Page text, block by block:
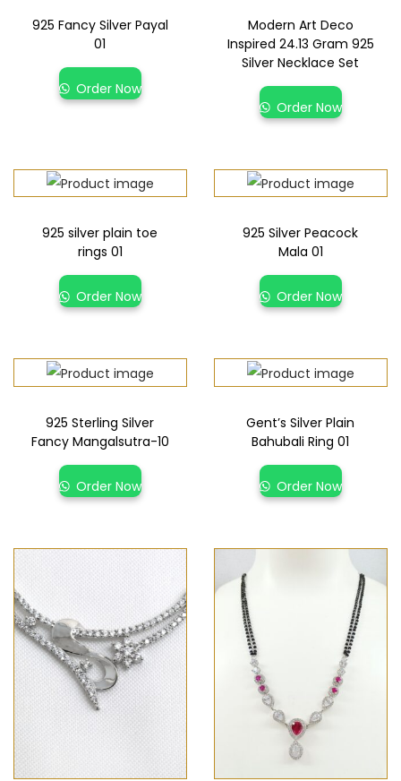
925 Fancy Silver Payal
01
Order Now
Modern Art Deco
Inspired 24.13 Gram 925
Silver Necklace Set
Order Now
925 silver plain toe
rings 01
Order Now
925 Silver Peacock
Mala 01
Order Now
925 Sterling Silver
Fancy Mangalsutra-10
Order Now
Gent’s Silver Plain
Bahubali Ring 01
Order Now